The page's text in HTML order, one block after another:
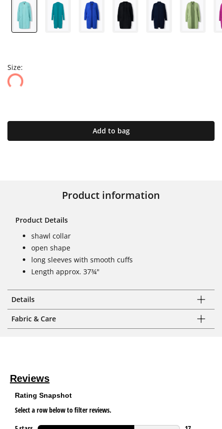
Size:
Add to bag
Product information
Product Details
shawl collar
open shape
long sleeves with smooth cuffs
Length approx. 37¾"
Details
Fabric & Care